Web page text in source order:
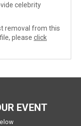
celebrity
removal from this
please click
EVENT